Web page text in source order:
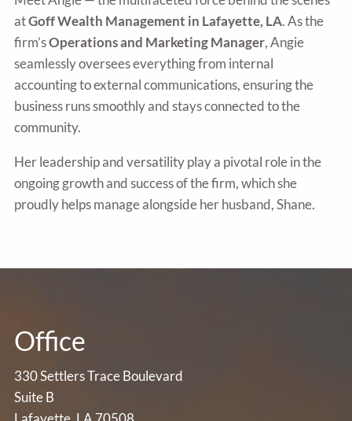
atGoff Wealth Management in Lafayette, LA. As the
firm’sOperations and Marketing Manager, Angie
seamlessly oversees everything from internal
accounting to external communications, ensuring the
business runs smoothly and stays connected to the
community.
Her leadership and versatility play a pivotal role in the
ongoing growth and success of the firm, which she
proudly helps manage alongside her husband, Shane.
Office
330 Settlers Trace Boulevard
Suite B